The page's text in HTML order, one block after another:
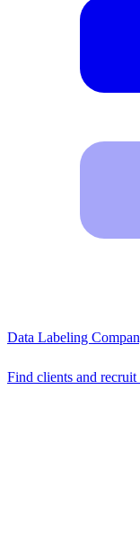
Data Labeling
Find clients and recruit